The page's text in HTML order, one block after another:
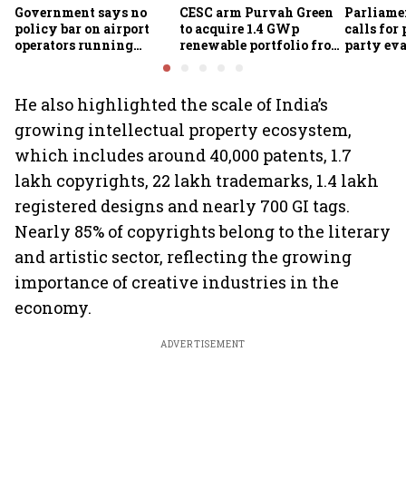
Government says no
policy bar on airport
operators running
CESC arm Purvah Green
to acquire 1.4 GWp
renewable portfolio from
calls for
party
He also highlighted the scale of India’s
growing intellectual property ecosystem,
which includes around 40,000 patents, 1.7
lakh copyrights, 22 lakh trademarks, 1.4 lakh
registered designs and nearly 700 GI tags.
Nearly 85% of copyrights belong to the literary
and artistic sector, reflecting the growing
importance of creative industries in the
economy.
ADVERTISEMENT